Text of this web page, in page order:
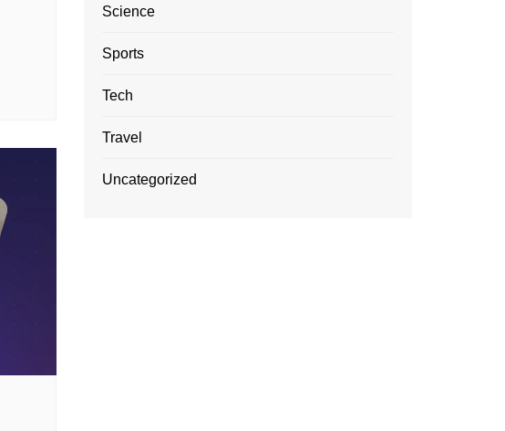
Science
Sports
Tech
Travel
Uncategorized